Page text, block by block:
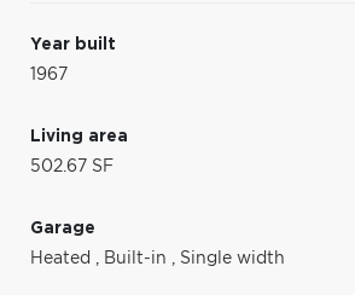
Year built
1967
Living area
502.67 SF
Garage
Heated , Built-in , Single width